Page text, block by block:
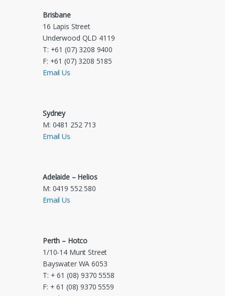
Brisbane
16 Lapis Street
Underwood QLD 4119
T: +61 (07) 3208 9400
F: +61 (07) 3208 5185
Email Us
Sydney
M: 0481 252 713
Email Us
Adelaide – Helios
M: 0419 552 580
Email Us
Perth – Hotco
1/10-14 Munt Street
Bayswater WA 6053
T: + 61 (08) 9370 5558
F: + 61 (08) 9370 5559